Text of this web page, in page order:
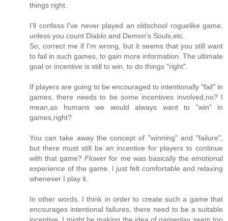
things right.
I'll confess I've never played an oldschool roguelike game,
unless you count Diablo and Demon's Souls,etc.
So, correct me if I'm wrong, but it seems that you still want
to fail in such games, to gain more information. The ultimate
goal or incentive is still to win, to do things "right".
If players are going to be encouraged to intentionally "fail" in
games, there needs to be some incentives involved,no? I
mean,as humans we would always want to "win" in
games,right?
You can take away the concept of "winning" and "failure",
but there must still be an incentive for players to continue
with that game?Flower for me was basically the emotional
experience of the game. I just felt comfortable and relaxing
whenever I play it.
In other words, I think in order to create such a game that
encourages intentional failures, there need to be a suitable